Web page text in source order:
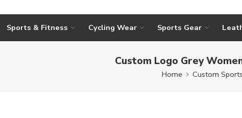
Sports & Fitness Cycling Wear Sports Gear
Custom Logo Grey
Home Custom